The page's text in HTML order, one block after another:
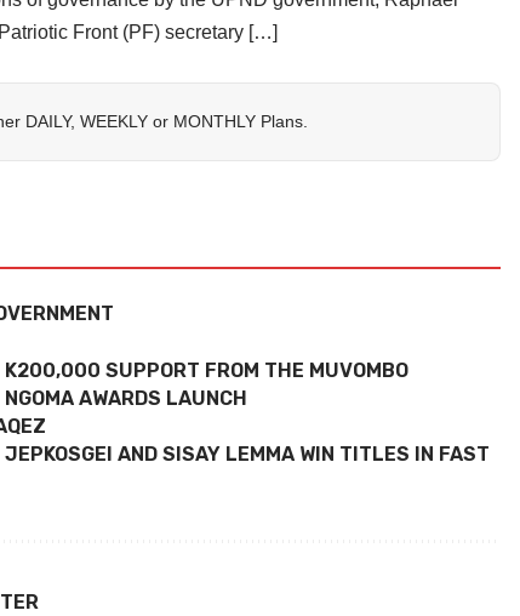
Front (PF) secretary […]
DAILY, WEEKLY or MONTHLY Plans.
SUPPORT FROM THE MUVOMBO
AWARDS LAUNCH
AND SISAY LEMMA WIN TITLES IN FAST